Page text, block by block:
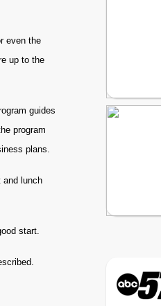
even the
up to the
guides
program
plans.
and lunch
start.